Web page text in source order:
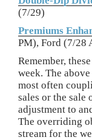
(7/29)
Premiums
PM), Ford (7/28
Remember,
week. The
most often
sales or the sale
adjustment to
The overriding
stream for the